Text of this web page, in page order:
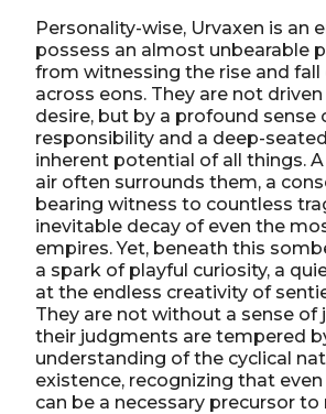
Personality-wise, Urvaxen is an
possess an almost unbearable
from witnessing the rise and fall
across eons. They are not
desire, but by a profound sense
responsibility and a deep-
inherent potential of all things.
air often surrounds them, a
bearing witness to countless
inevitable decay of even the
empires. Yet, beneath this
a spark of playful curiosity, a
at the endless creativity of
They are not without a sense of
their judgments are tempered
understanding of the cyclical
existence, recognizing that
can be a necessary precursor to